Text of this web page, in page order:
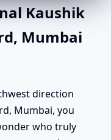
Kaushik
Mumbai
direction
Mumbai, you
who truly